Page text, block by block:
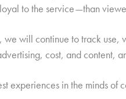
to the service—than
we will continue to track
cost, and content,
experiences in the minds of